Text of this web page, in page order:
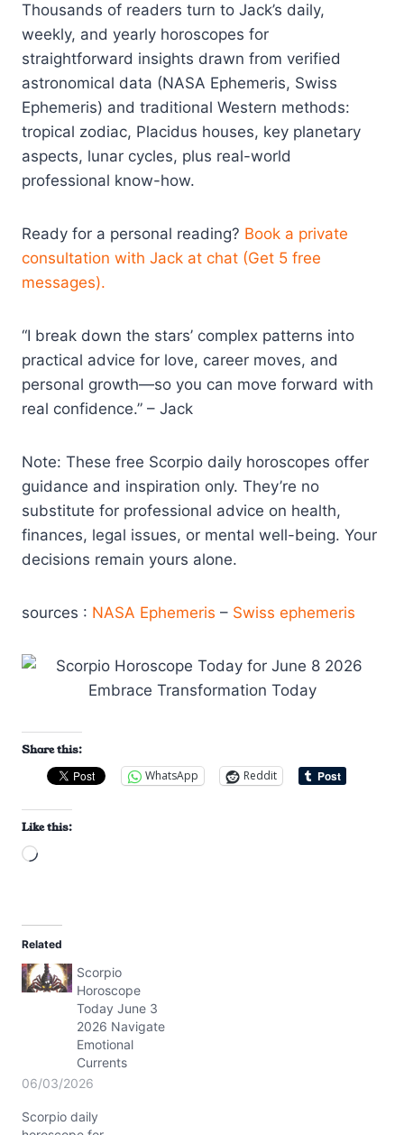
Thousands of readers turn to Jack’s daily,
weekly, and yearly horoscopes for
straightforward insights drawn from verified
astronomical data (NASA Ephemeris, Swiss
Ephemeris) and traditional Western methods:
tropical zodiac, Placidus houses, key planetary
aspects, lunar cycles, plus real-world
professional know-how.
Ready for a personal reading? Book a private
consultation with Jack at chat (Get 5 free
messages).
“I break down the stars’ complex patterns into
practical advice for love, career moves, and
personal growth—so you can move forward with
real confidence.” – Jack
Note: These free Scorpio daily horoscopes offer
guidance and inspiration only. They’re no
substitute for professional advice on health,
finances, legal issues, or mental well-being. Your
decisions remain yours alone.
sources : NASA Ephemeris – Swiss ephemeris
Share this:
WhatsApp
Reddit
Like this:
L
d
i
n
Related
Scorpio
Horoscope
Today June 3
2026 Navigate
Emotional
Currents
06/03/2026
Scorpio daily